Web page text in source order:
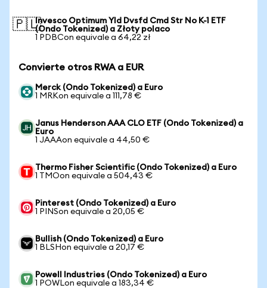
🇵🇱Invesco Optimum Yld Dvsfd Cmd Str No K-1 ETF
(Ondo Tokenized) a Złoty polaco
1 PDBCon equivale a 64,22 zł
Convierte otros RWA a EUR
Merck (Ondo Tokenized) a Euro
1 MRKon equivale a 111,78 €
Janus Henderson AAA CLO ETF (Ondo Tokenized) a
Euro
1 JAAAon equivale a 44,50 €
Thermo Fisher Scientific (Ondo Tokenized) a Euro
1 TMOon equivale a 504,43 €
Pinterest (Ondo Tokenized) a Euro
1 PINSon equivale a 20,05 €
Bullish (Ondo Tokenized) a Euro
1 BLSHon equivale a 20,17 €
Powell Industries (Ondo Tokenized) a Euro
1 POWLon equivale a 183,34 €